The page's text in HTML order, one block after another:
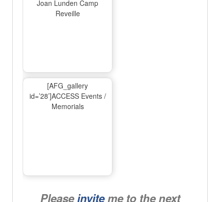
Joan Lunden Camp
Reveille
[AFG_gallery
id=’28’]ACCESS Events /
Memorials
Pleaseinviteme to the next